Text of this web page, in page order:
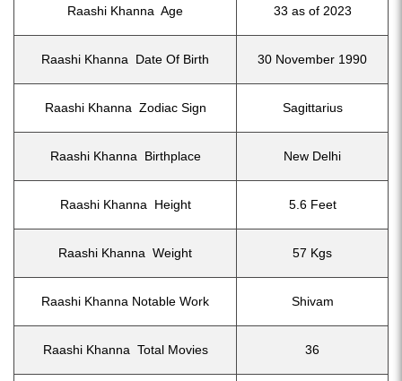
Raashi Khanna Age 33 as of 2023
Raashi Khanna Date Of Birth 30 November 1990
Raashi Khanna Zodiac Sign Sagittarius
Raashi Khanna Birthplace New Delhi
Raashi Khanna Height 5.6 Feet
Raashi Khanna Weight 57 Kgs
Raashi Khanna Notable Work Shivam
Raashi Khanna Total Movies 36